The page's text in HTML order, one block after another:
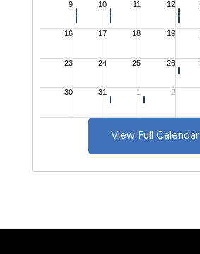
View Full Calendar